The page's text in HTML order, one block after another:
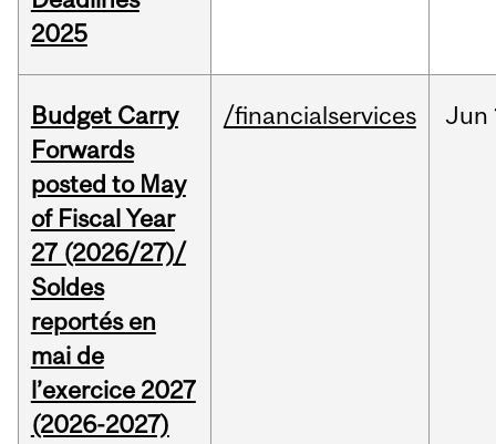
2025
Budget Carry
Forwards
posted to May
of Fiscal Year
27 (2026/27)/
Soldes
reportés en
mai de
l’exercice 2027
(2026-2027)
/financialservices Jun